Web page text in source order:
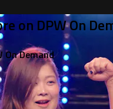
on DPW On
On Demand